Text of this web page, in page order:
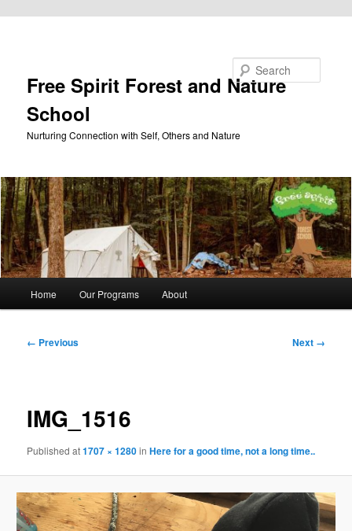
Free Spirit Forest and Nature
School
Nurturing Connection with Self, Others and Nature
Home Our Programs About
Image
← Previous Next →
IMG_1516
Publishedat1707 × 1280inHere for a good time, not a long time..